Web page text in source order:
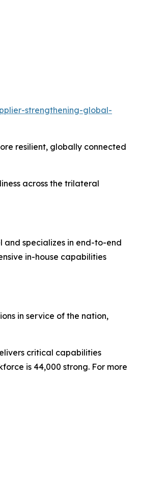
strengthening-global-
resilient, globally connected
across the trilateral
and specializes in end-to-end
in-house capabilities
in service of the nation,
critical capabilities
is 44,000 strong. For more